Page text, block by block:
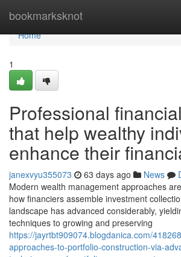
bookmarksknot
Home
Home
1
Professional
that help wealthy
enhance their
janexvyu355073 63 days ago News
Modern wealth management approaches
how financiers assemble investment
landscape has advanced considerably,
techniques to growing and preserving
https://jayrtbt909074.blogdanica.com/
approaches-to-portfolio-construction-via-